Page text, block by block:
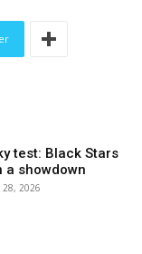
test: Black Stars
a showdown
28, 2026